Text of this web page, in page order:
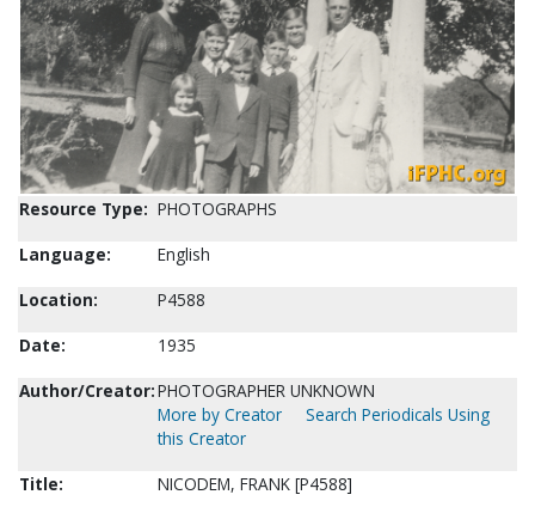
Resource Type: PHOTOGRAPHS
Language:
English
Location:
P4588
Date:
1935
Author/Creator:PHOTOGRAPHER UNKNOWN
More by Creator
Search Periodicals Using
this Creator
Title:
NICODEM, FRANK [P4588]